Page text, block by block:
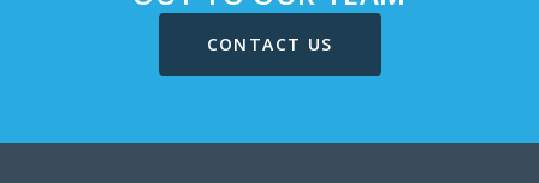
CONTACT US